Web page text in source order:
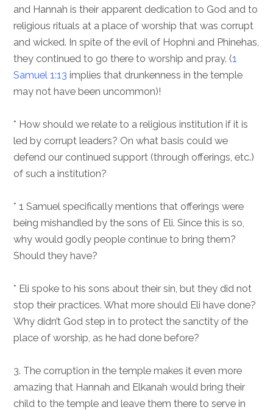
and Hannah is their apparent dedication to God and to
religious rituals at a place of worship that was corrupt
and wicked. In spite of the evil of Hophni and Phinehas,
they continued to go there to worship and pray. (1
Samuel 1:13 implies that drunkenness in the temple
may not have been uncommon)!
* How should we relate to a religious institution if it is
led by corrupt leaders? On what basis could we
defend our continued support (through offerings, etc.)
of such a institution?
* 1 Samuel specifically mentions that offerings were
being mishandled by the sons of Eli. Since this is so,
why would godly people continue to bring them?
Should they have?
* Eli spoke to his sons about their sin, but they did not
stop their practices. What more should Eli have done?
Why didn’t God step in to protect the sanctity of the
place of worship, as he had done before?
3. The corruption in the temple makes it even more
amazing that Hannah and Elkanah would bring their
child to the temple and leave them there to serve in